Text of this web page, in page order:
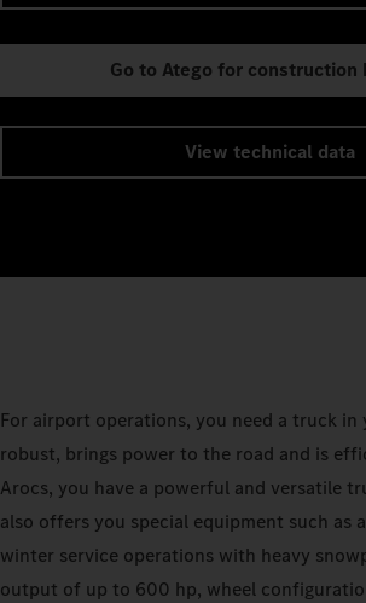
Go to Atego for construction
View technical data
For airport operations, you need a truck
robust, brings power to the road and is
Arocs, you have a powerful and versatile
also offers you special equipment such as
winter service operations with heavy
output of up to 600 hp, wheel